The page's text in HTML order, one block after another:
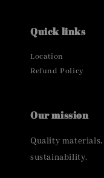
Quick links
Location
Refund Policy
Our mission
Quality materials,
sustainability.